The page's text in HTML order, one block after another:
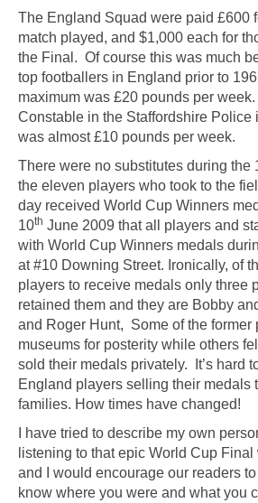
The England Squad were paid £600
match played, and $1,000 each for
the Final. Of course this was much
top footballers in England prior to
maximum was £20 pounds per
Constable in the Staffordshire Police
was almost £10 pounds per week.
There were no substitutes during the
the eleven players who took to the
day received World Cup Winners
10th June 2009 that all players and
with World Cup Winners medals
at #10 Downing Street. Ironically, of
players to receive medals only three
retained them and they are Bobby
and Roger Hunt, Some of the former
museums for posterity while others
sold their medals privately. It’s hard
England players selling their medals
families. How times have changed!
I have tried to describe my own
listening to that epic World Cup
and I would encourage our readers
know where you were and what you